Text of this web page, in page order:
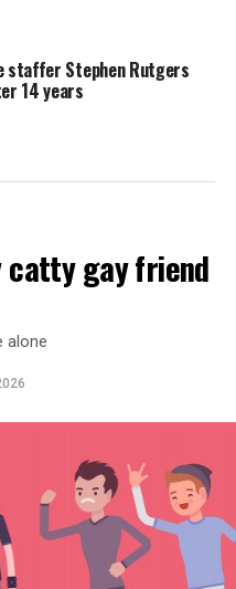
staffer Stephen Rutgers
14 years
catty gay friend
alone